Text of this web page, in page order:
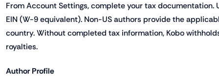
From Account Settings, complete your tax documentation.
EIN (W-9 equivalent). Non-US authors provide the
country. Without completed tax information, Kobo
royalties.
Author Profile